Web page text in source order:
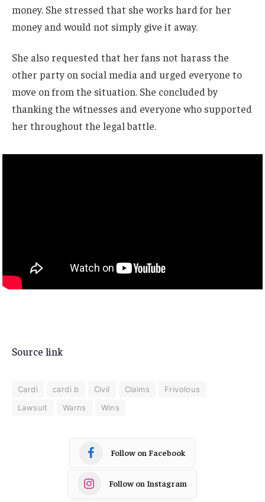
money. She stressed that she works hard for her
money and would not simply give it away.
She also requested that her fans not harass the
other party on social media and urged everyone to
move on from the situation. She concluded by
thanking the witnesses and everyone who supported
her throughout the legal battle.
Source link
Cardi cardi b Civil Claims
Frivolous
Lawsuit
Warns Wins
Follow on Facebook
Follow on Instagram